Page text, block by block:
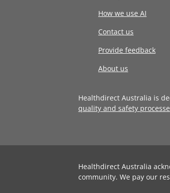
How we use AI
Contact us
Provide feedback
About us
Healthdirect Australia is
quality and safety
Healthdirect Australia
community. We pay our